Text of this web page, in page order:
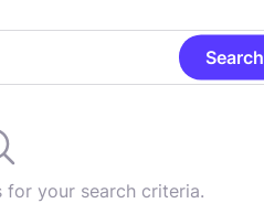
Search
your search criteria.